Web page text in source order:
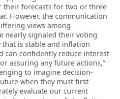
their forecasts for two or three
However, the communication
views among
nearly signaled their voting
that is stable and inflation
can confidently reduce interest
assuring any future actions,”
to imagine decision-
when they must first
evaluate our current